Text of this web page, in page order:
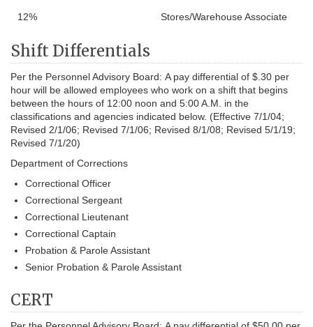
12% Stores/Warehouse Associate
Shift Differentials
Per the Personnel Advisory Board: A pay differential of $.30 per
hour will be allowed employees who work on a shift that begins
between the hours of 12:00 noon and 5:00 A.M. in the
classifications and agencies indicated below. (Effective 7/1/04;
Revised 2/1/06; Revised 7/1/06; Revised 8/1/08; Revised 5/1/19;
Revised 7/1/20)
Department of Corrections
Correctional Officer
Correctional Sergeant
Correctional Lieutenant
Correctional Captain
Probation & Parole Assistant
Senior Probation & Parole Assistant
CERT